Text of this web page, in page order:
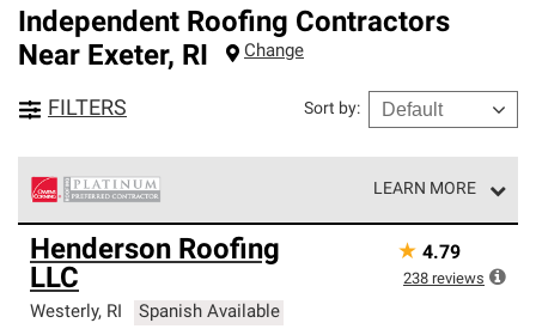
Independent Roofing Contractors
Near Exeter, RI Change
FILTERS Sort by:
LEARN MORE
Owens Corning Roofing Platinum Preferred Contractors
are the top tier of our exclusive network and meet strict
standards for professionalism, reliability and
unparalleled craftsmanship. Only they can offer our best
roofing system warranty.
Henderson Roofing
LLC
Westerly, RI Spanish Available
★ 4.79
238 reviews